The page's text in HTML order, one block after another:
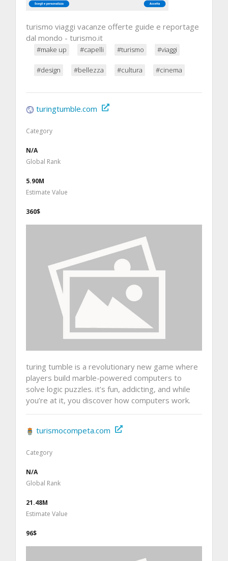
turismo viaggi vacanze offerte guide e reportage
dal mondo - turismo.it
#make up #capelli #turismo #viaggi
#design #bellezza #cultura #cinema
turingtumble.com
Category
N/A
Global Rank
5.90M
Estimate Value
360$
turing tumble is a revolutionary new game where
players build marble-powered computers to
solve logic puzzles. it’s fun, addicting, and while
you’re at it, you discover how computers work.
turismocompeta.com
Category
N/A
Global Rank
21.48M
Estimate Value
96$